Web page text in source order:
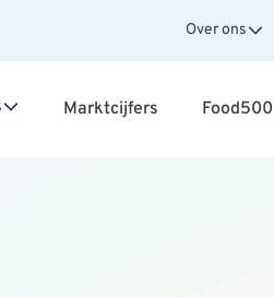
Over ons
Marktcijfers Food500